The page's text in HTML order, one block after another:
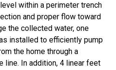
within a perimeter trench
and proper flow toward
the collected water, one
installed to efficiently pump
the home through a
line. In addition, 4 linear feet